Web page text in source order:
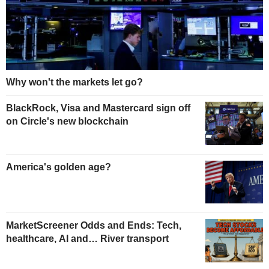
Why won't the markets let go?
BlackRock, Visa and Mastercard sign off
on Circle's new blockchain
America's golden age?
MarketScreener Odds and Ends: Tech,
healthcare, AI and… River transport